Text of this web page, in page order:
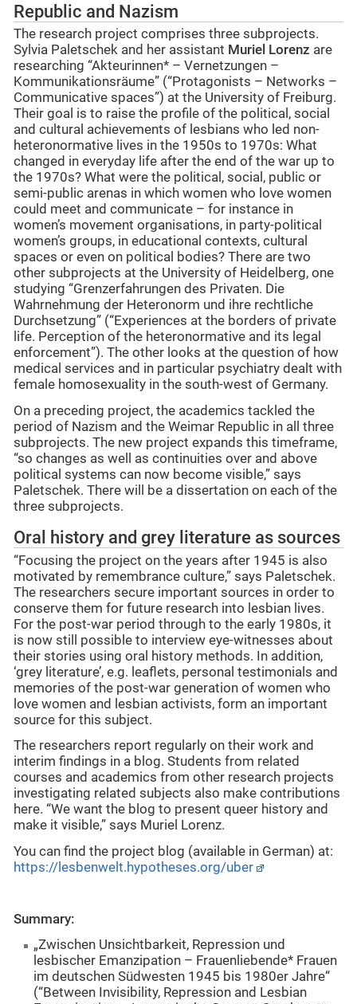
Republic and Nazism
The research project comprises three subprojects.
Sylvia Paletschek and her assistant Muriel Lorenz are
researching “Akteurinnen* – Vernetzungen –
Kommunikationsräume” (“Protagonists – Networks –
Communicative spaces”) at the University of Freiburg.
Their goal is to raise the profile of the political, social
and cultural achievements of lesbians who led non-
heteronormative lives in the 1950s to 1970s: What
changed in everyday life after the end of the war up to
the 1970s? What were the political, social, public or
semi-public arenas in which women who love women
could meet and communicate – for instance in
women’s movement organisations, in party-political
women’s groups, in educational contexts, cultural
spaces or even on political bodies? There are two
other subprojects at the University of Heidelberg, one
studying “Grenzerfahrungen des Privaten. Die
Wahrnehmung der Heteronorm und ihre rechtliche
Durchsetzung” (“Experiences at the borders of private
life. Perception of the heteronormative and its legal
enforcement”). The other looks at the question of how
medical services and in particular psychiatry dealt with
female homosexuality in the south-west of Germany.
On a preceding project, the academics tackled the
period of Nazism and the Weimar Republic in all three
subprojects. The new project expands this timeframe,
“so changes as well as continuities over and above
political systems can now become visible,” says
Paletschek. There will be a dissertation on each of the
three subprojects.
Oral history and grey literature as sources
“Focusing the project on the years after 1945 is also
motivated by remembrance culture,” says Paletschek.
The researchers secure important sources in order to
conserve them for future research into lesbian lives.
For the post-war period through to the early 1980s, it
is now still possible to interview eye-witnesses about
their stories using oral history methods. In addition,
‘grey literature’, e.g. leaflets, personal testimonials and
memories of the post-war generation of women who
love women and lesbian activists, form an important
source for this subject.
The researchers report regularly on their work and
interim findings in a blog. Students from related
courses and academics from other research projects
investigating related subjects also make contributions
here. “We want the blog to present queer history and
make it visible,” says Muriel Lorenz.
You can find the project blog (available in German) at:
https://lesbenwelt.hypotheses.org/uber
Summary:
„Zwischen Unsichtbarkeit, Repression und
lesbischer Emanzipation – Frauenliebende* Frauen
im deutschen Südwesten 1945 bis 1980er Jahre“
(“Between Invisibility, Repression and Lesbian